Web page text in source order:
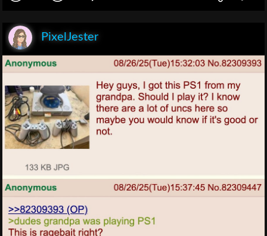
PixelJester